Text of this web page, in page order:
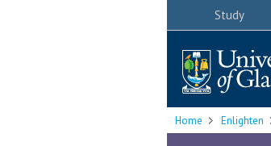
Study
Home Enlighten